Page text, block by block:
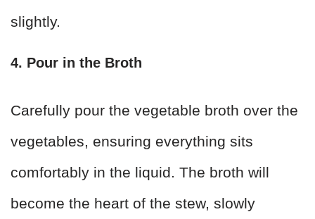
slightly.
4. Pour in the Broth
Carefully pour the vegetable broth over the
vegetables, ensuring everything sits
comfortably in the liquid. The broth will
become the heart of the stew, slowly